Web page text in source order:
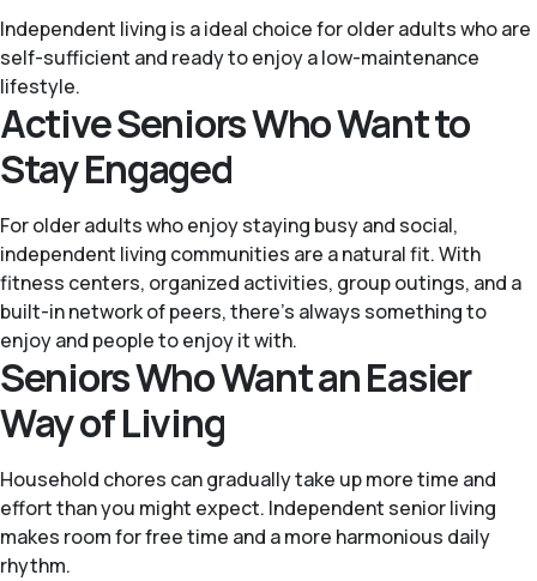
Independent living is a ideal choice for older adults who are
self-sufficient and ready to enjoy a low-maintenance
lifestyle.
Active Seniors Who Want to
Stay Engaged
For older adults who enjoy staying busy and social,
independent living communities are a natural fit. With
fitness centers, organized activities, group outings, and a
built-in network of peers, there’s always something to
enjoy and people to enjoy it with.
Seniors Who Want an Easier
Way of Living
Household chores can gradually take up more time and
effort than you might expect. Independent senior living
makes room for free time and a more harmonious daily
rhythm.